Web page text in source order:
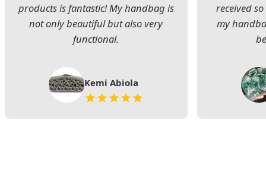
products is fantastic! My handbag is
not only beautiful but also very
functional.
Kemi Abiola
received
my